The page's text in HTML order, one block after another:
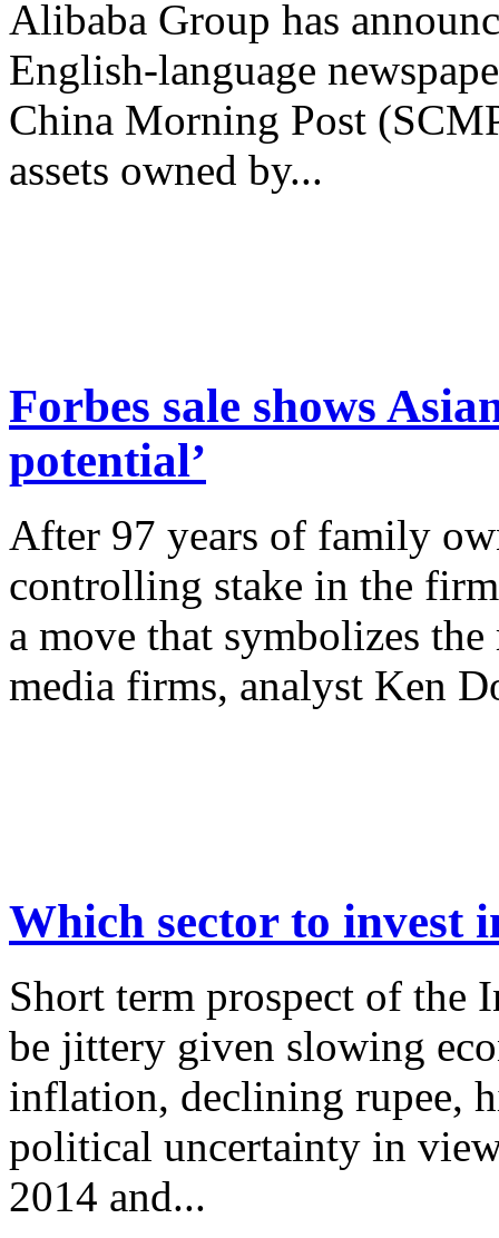
Alibaba Group has
English-language
China Morning Post
assets owned by...
Forbes sale shows
potential’
After 97 years of family
controlling stake in the
a move that symbolizes
media firms, analyst Ken
Which sector to invest
Short term prospect of the
be jittery given slowing
inflation, declining rupee,
political uncertainty in
2014 and...